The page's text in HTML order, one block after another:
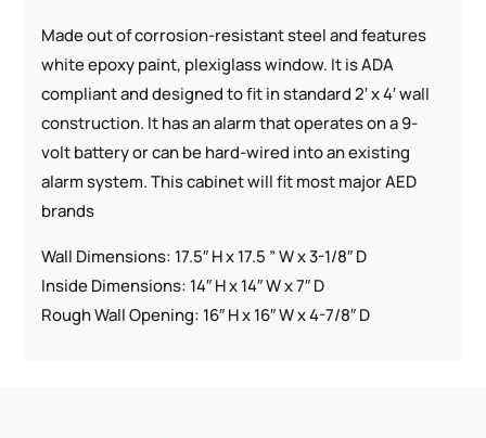
Made out of corrosion-resistant steel and features
white epoxy paint, plexiglass window. It is ADA
compliant and designed to fit in standard 2′ x 4′ wall
construction. It has an alarm that operates on a 9-
volt battery or can be hard-wired into an existing
alarm system. This cabinet will fit most major AED
brands
Wall Dimensions: 17.5″ H x 17.5 ” W x 3-1/8″ D
Inside Dimensions: 14″ H x 14″ W x 7″ D
Rough Wall Opening: 16″ H x 16″ W x 4-7/8″ D